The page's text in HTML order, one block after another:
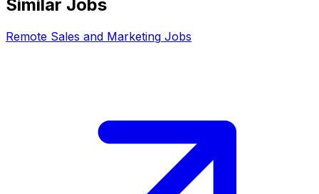
Similar Jobs
Remote Sales and Marketing Jobs